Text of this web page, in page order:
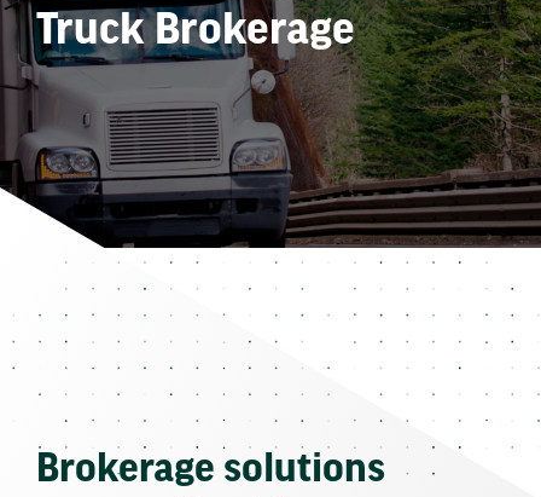
Truck Brokerage
Brokerage solutions